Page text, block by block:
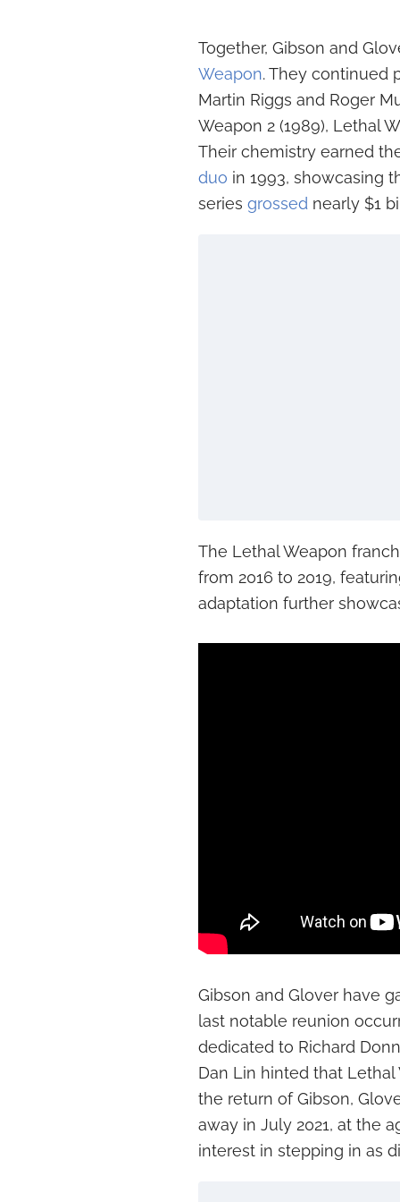
Together, Gibson and
Weapon. They continued
Martin Riggs and Roger
Weapon 2 (1989), Lethal
Their chemistry earned
duo in 1993, showcasing
series grossed nearly $1
The Lethal Weapon
from 2016 to 2019,
adaptation further
Gibson and Glover have
last notable reunion
dedicated to Richard
Dan Lin hinted that
the return of Gibson,
away in July 2021, at the
interest in stepping in as